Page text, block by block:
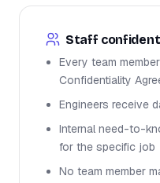
Staff
Every team
Confidentiality
Engineers receive
Internal need-to-
for the specific job
No team member